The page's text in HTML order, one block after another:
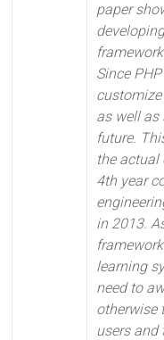
paper
Since
as well
future.
the actual
4th year
in 2013.
learning
need to
otherwise
users and